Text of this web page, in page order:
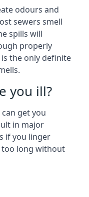
odours and
sewers smell
spills will
properly
the only definite
you ill?
get you
in major
if you linger
long without